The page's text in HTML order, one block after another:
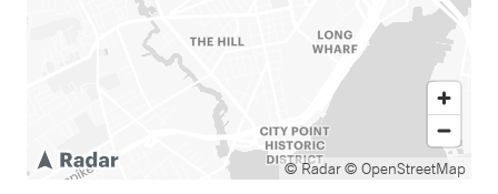
© Radar© OpenStreetMap